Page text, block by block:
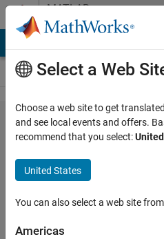
Skip to contentMATLAB
Answers
HDFread
and
hdfinfo
on
modis
data
Select a Web
Choose a web site to get
and see local events and offers.
recommend that you select:
United States
You can also select a web site
Americas